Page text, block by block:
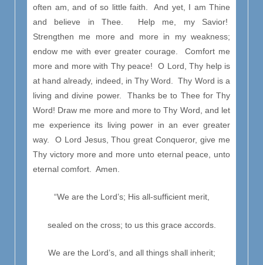
often am, and of so little faith. And yet, I am Thine
and believe in Thee. Help me, my Savior!
Strengthen me more and more in my weakness;
endow me with ever greater courage. Comfort me
more and more with Thy peace! O Lord, Thy help is
at hand already, indeed, in Thy Word. Thy Word is a
living and divine power. Thanks be to Thee for Thy
Word! Draw me more and more to Thy Word, and let
me experience its living power in an ever greater
way. O Lord Jesus, Thou great Conqueror, give me
Thy victory more and more unto eternal peace, unto
eternal comfort. Amen.
“We are the Lord’s; His all-sufficient merit,
sealed on the cross; to us this grace accords.
We are the Lord’s, and all things shall inherit;